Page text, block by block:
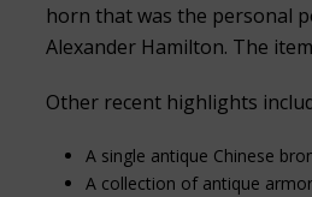
horn that was the personal
Alexander Hamilton. The
Other recent highlights
A single antique Chinese
A collection of antique armor